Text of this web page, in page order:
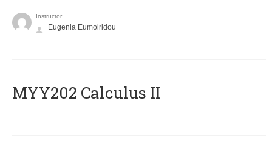
Instructor
Eugenia Eumoiridou
MYY202 Calculus II